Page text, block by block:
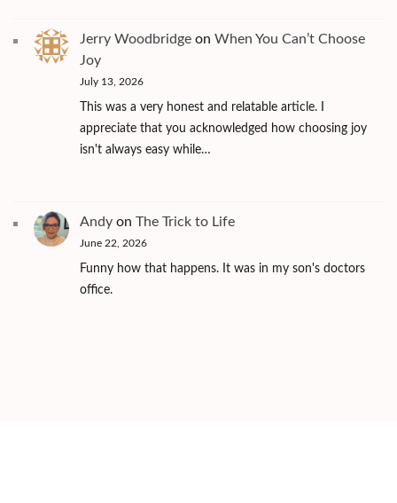
Jerry Woodbridge on When You Can’t Choose
Joy
July 13, 2026
This was a very honest and relatable article. I
appreciate that you acknowledged how choosing joy
isn't always easy while…
Andy on The Trick to Life
June 22, 2026
Funny how that happens. It was in my son's doctors
office.